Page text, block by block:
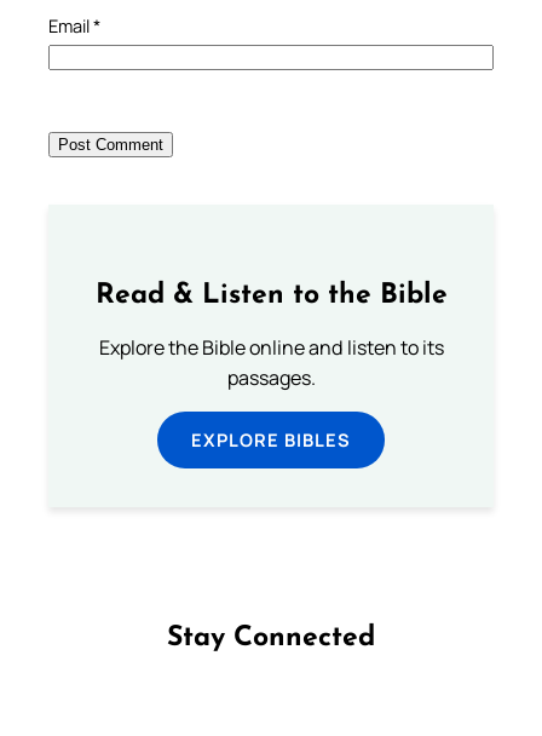
Email*
Read & Listen to the Bible
Explore the Bible online and listen to its
passages.
EXPLORE BIBLES
Stay Connected